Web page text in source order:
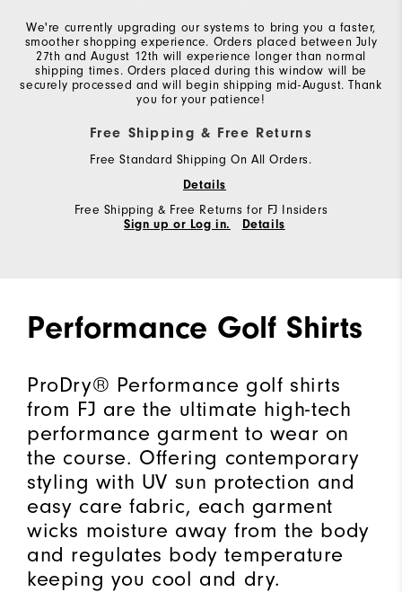
We're currently upgrading our systems to bring you a faster,
smoother shopping experience. Orders placed between July
27th and August 12th will experience longer than normal
shipping times. Orders placed during this window will be
securely processed and will begin shipping mid-August. Thank
you for your patience!
Free Shipping & Free Returns
Free Standard Shipping On All Orders.
Details
Free Shipping & Free Returns for FJ Insiders
Sign up or Log in.
Details
Performance Golf Shirts
ProDry® Performance golf shirts
from FJ are the ultimate high-tech
performance garment to wear on
the course. Offering contemporary
styling with UV sun protection and
easy care fabric, each garment
wicks moisture away from the body
and regulates body temperature
keeping you cool and dry.